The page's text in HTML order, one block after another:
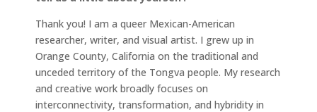
Thank you! I am a queer Mexican-American
researcher, writer, and visual artist. I grew up in
Orange County, California on the traditional and
unceded territory of the Tongva people. My research
and creative work broadly focuses on
interconnectivity, transformation, and hybridity in